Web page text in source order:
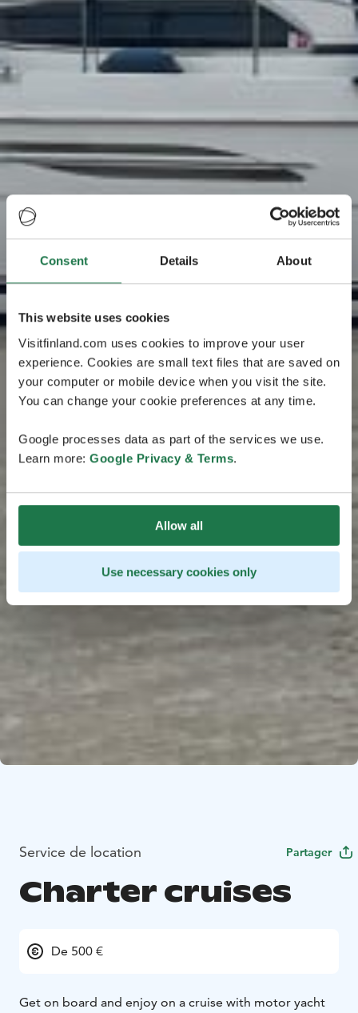
Consent Details About
This website uses cookies
Visitfinland.com uses cookies to improve your user
experience. Cookies are small text files that are saved on
your computer or mobile device when you visit the site.
You can change your cookie preferences at any time.
Google processes data as part of the services we use.
Learn more: Google Privacy & Terms.
Allow all
Use necessary cookies only
Service de location Partager
Charter cruises
De 500 €
Get on board and enjoy on a cruise with motor yacht